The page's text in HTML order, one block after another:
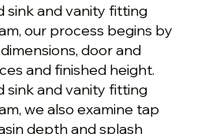
sink and vanity fitting
our process begins by
door and
and finished height.
sink and vanity fitting
we also examine tap
depth and splash